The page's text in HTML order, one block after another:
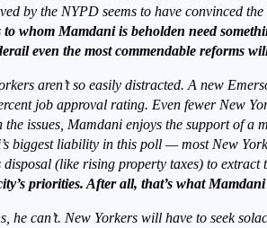
by the NYPD seems to have convinced
to whom Mamdani is beholden need
even the most commendable reforms
aren’t so easily distracted. A new
job approval rating. Even fewer New
the issues, Mamdani enjoys the support of a
biggest liability in this poll — most New
disposal (like rising property taxes) to
priorities. After all, that’s what
he can’t. New Yorkers will have to seek